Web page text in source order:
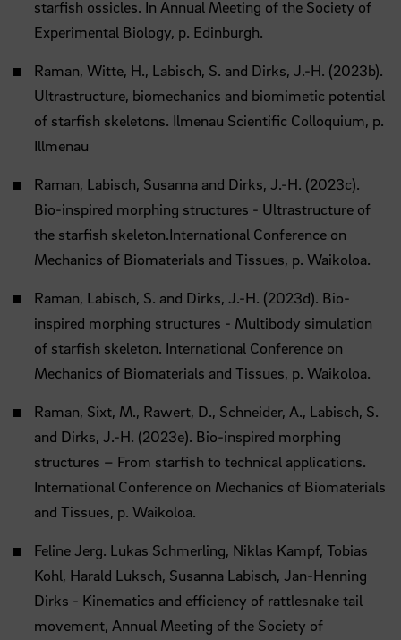
starfish ossicles. In Annual Meeting of the Society of
Experimental Biology, p. Edinburgh.
Raman, Witte, H., Labisch, S. and Dirks, J.-H. (2023b).
Ultrastructure, biomechanics and biomimetic potential
of starfish skeletons. Ilmenau Scientific Colloquium, p.
Illmenau
Raman, Labisch, Susanna and Dirks, J.-H. (2023c).
Bio-inspired morphing structures - Ultrastructure of
the starfish skeleton.International Conference on
Mechanics of Biomaterials and Tissues, p. Waikoloa.
Raman, Labisch, S. and Dirks, J.-H. (2023d). Bio-
inspired morphing structures - Multibody simulation
of starfish skeleton. International Conference on
Mechanics of Biomaterials and Tissues, p. Waikoloa.
Raman, Sixt, M., Rawert, D., Schneider, A., Labisch, S.
and Dirks, J.-H. (2023e). Bio-inspired morphing
structures – From starfish to technical applications.
International Conference on Mechanics of Biomaterials
and Tissues, p. Waikoloa.
Feline Jerg. Lukas Schmerling, Niklas Kampf, Tobias
Kohl, Harald Luksch, Susanna Labisch, Jan-Henning
Dirks - Kinematics and efficiency of rattlesnake tail
movement, Annual Meeting of the Society of